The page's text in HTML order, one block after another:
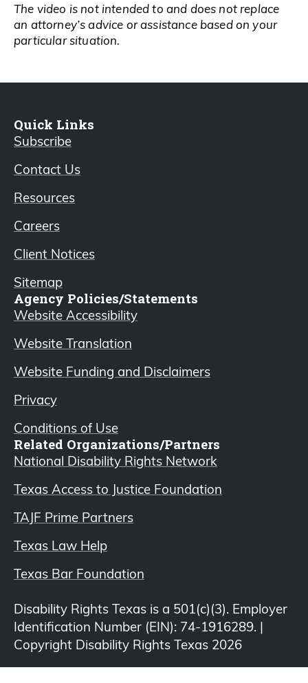
The video is not intended to and does not replace
an attorney’s advice or assistance based on your
particular situation.
Quick Links
Subscribe
Contact Us
Resources
Careers
Client Notices
Sitemap
Agency Policies/Statements
Website Accessibility
Website Translation
Website Funding and Disclaimers
Privacy
Conditions of Use
Related Organizations/Partners
National Disability Rights Network
Texas Access to Justice Foundation
TAJF Prime Partners
Texas Law Help
Texas Bar Foundation
Disability Rights Texas is a 501(c)(3). Employer
Identification Number (EIN): 74-1916289. |
Copyright Disability Rights Texas 2026